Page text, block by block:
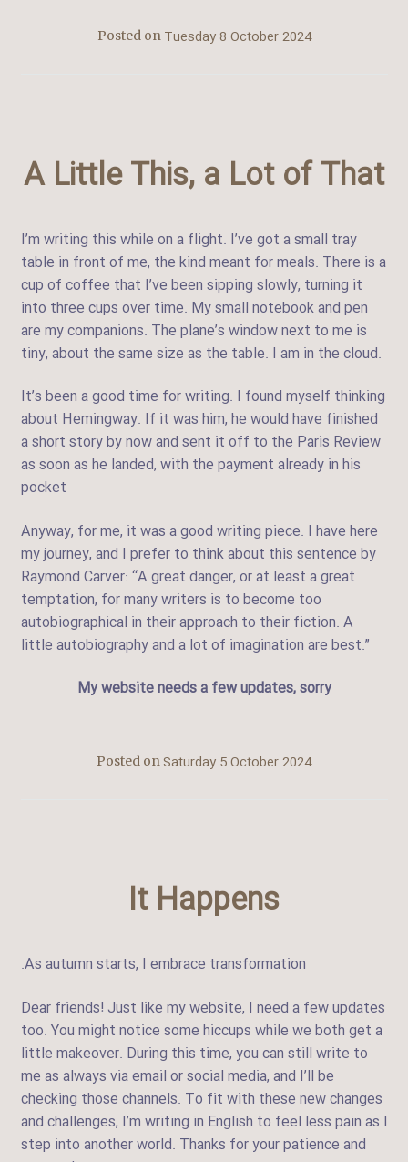
Posted on Tuesday 8 October 2024
A Little This, a Lot of That
I’m writing this while on a flight. I’ve got a small tray
table in front of me, the kind meant for meals. There is a
cup of coffee that I’ve been sipping slowly, turning it
into three cups over time. My small notebook and pen
are my companions. The plane’s window next to me is
tiny, about the same size as the table. I am in the cloud.
It’s been a good time for writing. I found myself thinking
about Hemingway. If it was him, he would have finished
a short story by now and sent it off to the Paris Review
as soon as he landed, with the payment already in his
pocket
Anyway, for me, it was a good writing piece. I have here
my journey, and I prefer to think about this sentence by
Raymond Carver: “A great danger, or at least a great
temptation, for many writers is to become too
autobiographical in their approach to their fiction. A
little autobiography and a lot of imagination are best.”
My website needs a few updates, sorry
Posted on Saturday 5 October 2024
It Happens
.As autumn starts, I embrace transformation
Dear friends! Just like my website, I need a few updates
too. You might notice some hiccups while we both get a
little makeover. During this time, you can still write to
me as always via email or social media, and I’ll be
checking those channels. To fit with these new changes
and challenges, I’m writing in English to feel less pain as I
step into another world. Thanks for your patience and